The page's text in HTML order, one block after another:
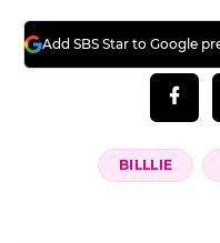
Add SBS Star to Google
BILLLIE